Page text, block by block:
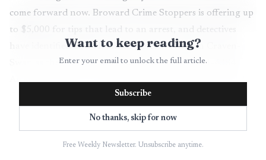
come forward now. Broward Crime Stoppers is offering up
to $5,000 for tips that lead to an arrest, and detectives
have identified BSO Homicide Detective Allison Craven-
Swan as the contact for information at 954-321-4384.
Crime Stoppers by phone, online or through the
Want to keep reading?
Enter your email to unlock the full article.
Subscribe
No thanks, skip for now
Free Weekly Newsletter. Unsubscribe anytime.